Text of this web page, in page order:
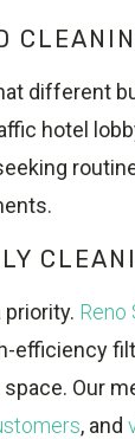
different
hotel
priority. Reno
efficiency
Our
, and